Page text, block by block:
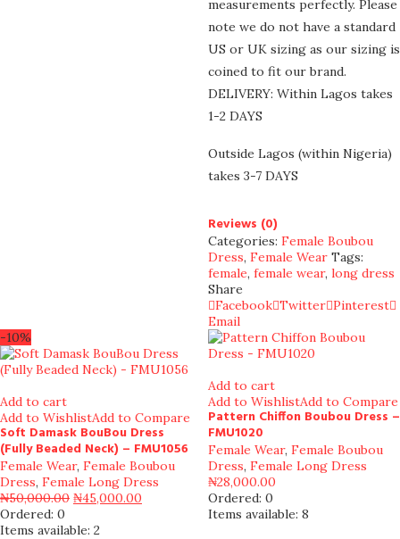
measurements perfectly. Please
note we do not have a standard
US or UK sizing as our sizing is
coined to fit our brand.
DELIVERY: Within Lagos takes
1-2 DAYS
Outside Lagos (within Nigeria)
takes 3-7 DAYS
Reviews (0)
Categories: Female Boubou
Dress, Female Wear Tags:
female, female wear, long dress
Share
Facebook Twitter Pinterest
Email
-10%
Add to cart
Add to WishlistAdd to Compare
Soft Damask BouBou Dress
(Fully Beaded Neck) – FMU1056
Female Wear, Female Boubou
Dress, Female Long Dress
₦50,000.00 ₦45,000.00
Ordered: 0
Items available: 2
Add to cart
Add to WishlistAdd to Compare
Pattern Chiffon Boubou Dress –
FMU1020
Female Wear, Female Boubou
Dress, Female Long Dress
₦28,000.00
Ordered: 0
Items available: 8